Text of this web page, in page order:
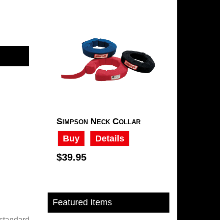
Simpson Neck Collar
Buy
Details
$39.95
Featured Items